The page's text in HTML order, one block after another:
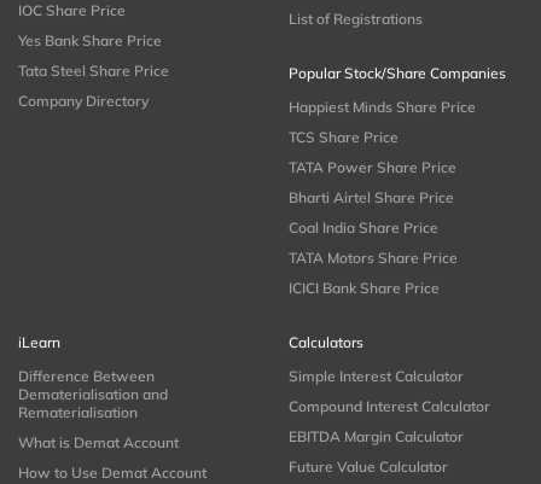
IOC Share Price
Yes Bank Share Price
Tata Steel Share Price
Company Directory
List of Registrations
Popular Stock/Share Companies
Happiest Minds Share Price
TCS Share Price
TATA Power Share Price
Bharti Airtel Share Price
Coal India Share Price
TATA Motors Share Price
ICICI Bank Share Price
iLearn
Difference Between
Dematerialisation and
Rematerialisation
What is Demat Account
How to Use Demat Account
Calculators
Simple Interest Calculator
Compound Interest Calculator
EBITDA Margin Calculator
Future Value Calculator